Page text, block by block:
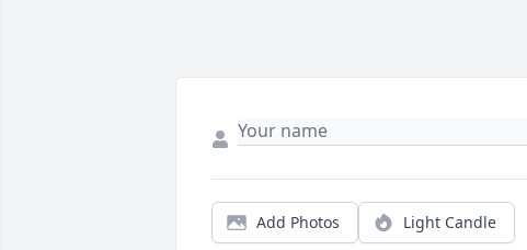
Add Photos Light Candle